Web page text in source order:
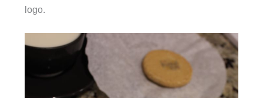
logo.